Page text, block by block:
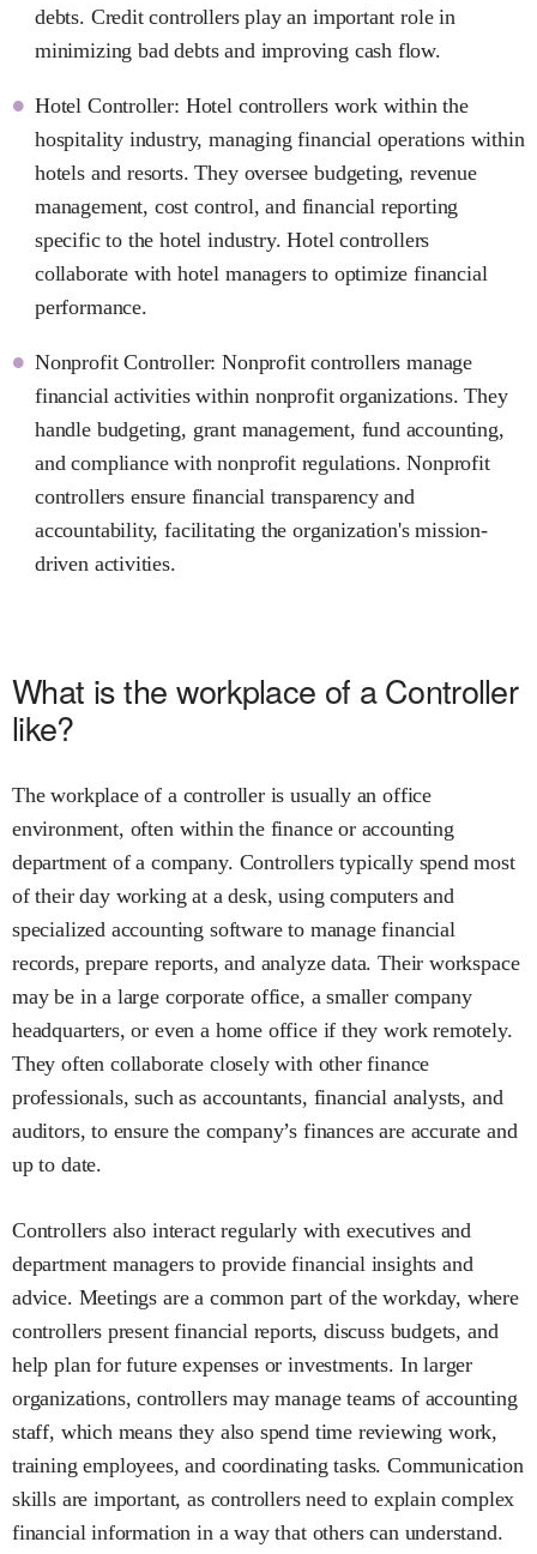
debts. Credit controllers play an important role in
minimizing bad debts and improving cash flow.
Hotel Controller: Hotel controllers work within the
hospitality industry, managing financial operations within
hotels and resorts. They oversee budgeting, revenue
management, cost control, and financial reporting
specific to the hotel industry. Hotel controllers
collaborate with hotel managers to optimize financial
performance.
Nonprofit Controller: Nonprofit controllers manage
financial activities within nonprofit organizations. They
handle budgeting, grant management, fund accounting,
and compliance with nonprofit regulations. Nonprofit
controllers ensure financial transparency and
accountability, facilitating the organization's mission-
driven activities.
What is the workplace of a Controller
like?
The workplace of a controller is usually an office
environment, often within the finance or accounting
department of a company. Controllers typically spend most
of their day working at a desk, using computers and
specialized accounting software to manage financial
records, prepare reports, and analyze data. Their workspace
may be in a large corporate office, a smaller company
headquarters, or even a home office if they work remotely.
They often collaborate closely with other finance
professionals, such as accountants, financial analysts, and
auditors, to ensure the company’s finances are accurate and
up to date.
Controllers also interact regularly with executives and
department managers to provide financial insights and
advice. Meetings are a common part of the workday, where
controllers present financial reports, discuss budgets, and
help plan for future expenses or investments. In larger
organizations, controllers may manage teams of accounting
staff, which means they also spend time reviewing work,
training employees, and coordinating tasks. Communication
skills are important, as controllers need to explain complex
financial information in a way that others can understand.